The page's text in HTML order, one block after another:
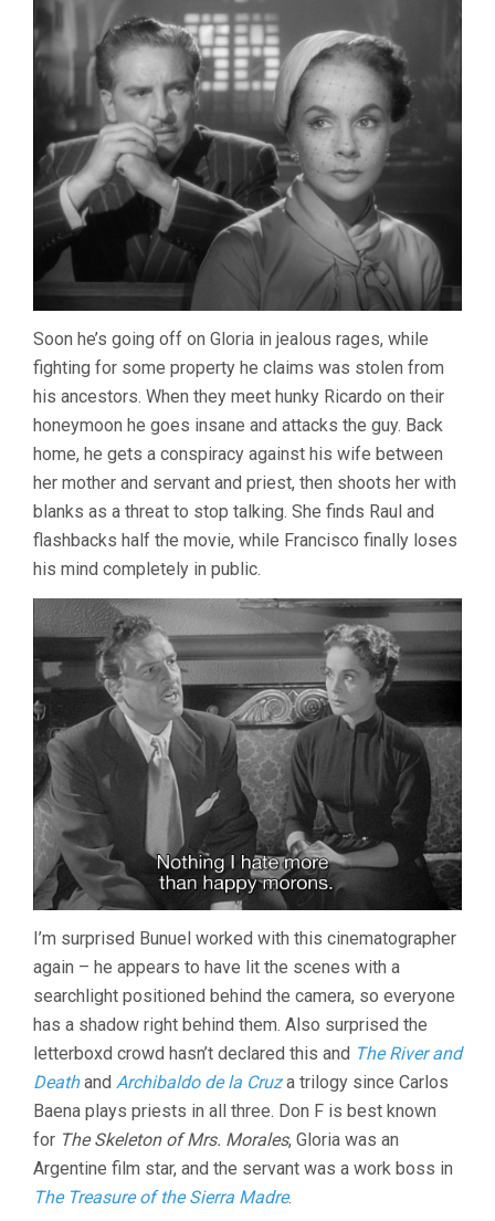
Soon he’s going off on Gloria in jealous rages, while
fighting for some property he claims was stolen from
his ancestors. When they meet hunky Ricardo on their
honeymoon he goes insane and attacks the guy. Back
home, he gets a conspiracy against his wife between
her mother and servant and priest, then shoots her with
blanks as a threat to stop talking. She finds Raul and
flashbacks half the movie, while Francisco finally loses
his mind completely in public.
I’m surprised Bunuel worked with this cinematographer
again – he appears to have lit the scenes with a
searchlight positioned behind the camera, so everyone
has a shadow right behind them. Also surprised the
letterboxd crowd hasn’t declared this and The River and
Deathand Archibaldo de la Cruza trilogy since Carlos
Baena plays priests in all three. Don F is best known
for The Skeleton of Mrs. Morales, Gloria was an
Argentine film star, and the servant was a work boss in
The Treasure of the Sierra Madre.